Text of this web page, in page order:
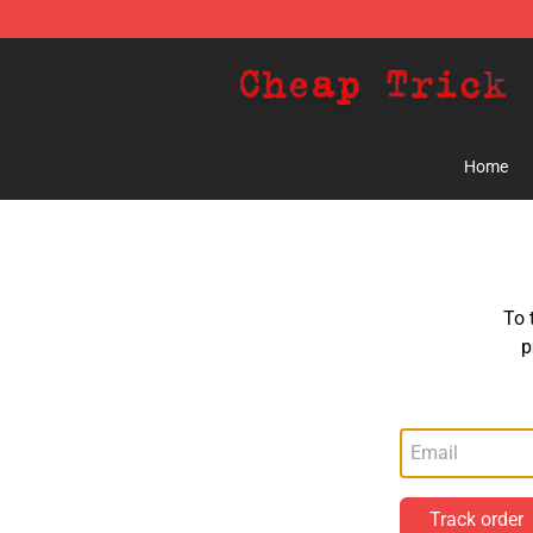
Home
To
Track order